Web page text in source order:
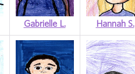
Gabrielle L. Hannah S.